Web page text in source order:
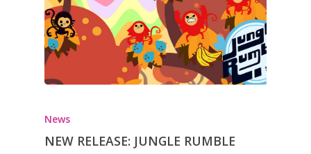
News
NEW RELEASE: JUNGLE RUMBLE
6–9
10–12
13–16
Playstation
Xbox
Switch
Tabletop